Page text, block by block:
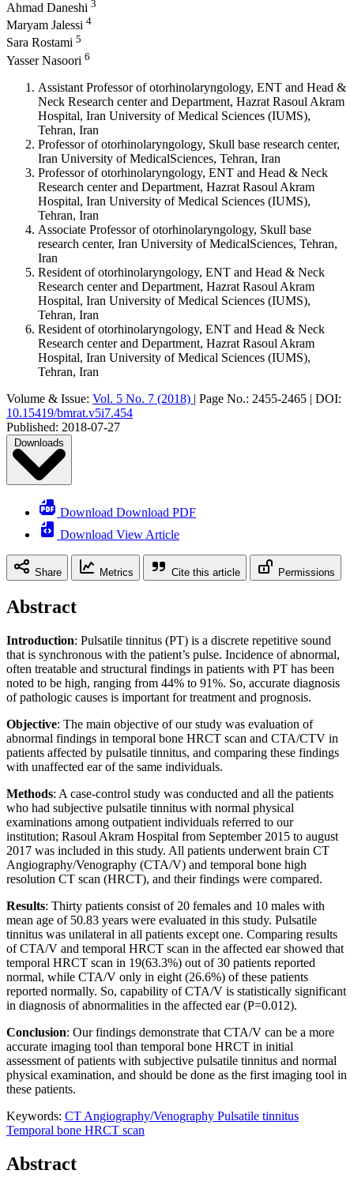
Ahmad Daneshi 3
Maryam Jalessi 4
Sara Rostami 5
Yasser Nasoori 6
Assistant Professor of otorhinolaryngology, ENT and Head &
Neck Research center and Department, Hazrat Rasoul Akram
Hospital, Iran University of Medical Sciences (IUMS),
Tehran, Iran
Professor of otorhinolaryngology, Skull base research center,
Iran University of MedicalSciences, Tehran, Iran
Professor of otorhinolaryngology, ENT and Head & Neck
Research center and Department, Hazrat Rasoul Akram
Hospital, Iran University of Medical Sciences (IUMS),
Tehran, Iran
Associate Professor of otorhinolaryngology, Skull base
research center, Iran University of MedicalSciences, Tehran,
Iran
Resident of otorhinolaryngology, ENT and Head & Neck
Research center and Department, Hazrat Rasoul Akram
Hospital, Iran University of Medical Sciences (IUMS),
Tehran, Iran
Resident of otorhinolaryngology, ENT and Head & Neck
Research center and Department, Hazrat Rasoul Akram
Hospital, Iran University of Medical Sciences (IUMS),
Tehran, Iran
Volume & Issue: Vol. 5 No. 7 (2018) | Page No.: 2455-2465 | DOI:
10.15419/bmrat.v5i7.454
Published: 2018-07-27
Downloads
Download Download PDF
Download View Article
Share Metrics Cite this article Permissions
Abstract
Introduction: Pulsatile tinnitus (PT) is a discrete repetitive sound
that is synchronous with the patient’s pulse. Incidence of abnormal,
often treatable and structural findings in patients with PT has been
noted to be high, ranging from 44% to 91%. So, accurate diagnosis
of pathologic causes is important for treatment and prognosis.
Objective: The main objective of our study was evaluation of
abnormal findings in temporal bone HRCT scan and CTA/CTV in
patients affected by pulsatile tinnitus, and comparing these findings
with unaffected ear of the same individuals.
Methods: A case-control study was conducted and all the patients
who had subjective pulsatile tinnitus with normal physical
examinations among outpatient individuals referred to our
institution; Rasoul Akram Hospital from September 2015 to august
2017 was included in this study. All patients underwent brain CT
Angiography/Venography (CTA/V) and temporal bone high
resolution CT scan (HRCT), and their findings were compared.
Results: Thirty patients consist of 20 females and 10 males with
mean age of 50.83 years were evaluated in this study. Pulsatile
tinnitus was unilateral in all patients except one. Comparing results
of CTA/V and temporal HRCT scan in the affected ear showed that
temporal HRCT scan in 19(63.3%) out of 30 patients reported
normal, while CTA/V only in eight (26.6%) of these patients
reported normally. So, capability of CTA/V is statistically significant
in diagnosis of abnormalities in the affected ear (P=0.012).
Conclusion: Our findings demonstrate that CTA/V can be a more
accurate imaging tool than temporal bone HRCT in initial
assessment of patients with subjective pulsatile tinnitus and normal
physical examination, and should be done as the first imaging tool in
these patients.
Keywords: CT Angiography/Venography Pulsatile tinnitus
Temporal bone HRCT scan
Abstract